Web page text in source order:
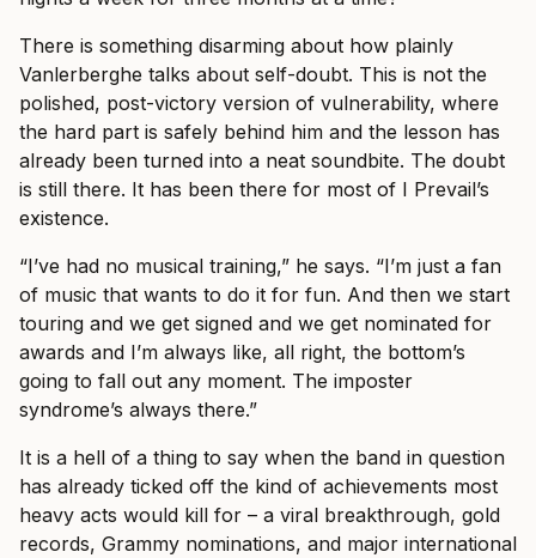
There is something disarming about how plainly
Vanlerberghe talks about self-doubt. This is not the
polished, post-victory version of vulnerability, where
the hard part is safely behind him and the lesson has
already been turned into a neat soundbite. The doubt
is still there. It has been there for most of I Prevail’s
existence.
“I’ve had no musical training,” he says. “I’m just a fan
of music that wants to do it for fun. And then we start
touring and we get signed and we get nominated for
awards and I’m always like, all right, the bottom’s
going to fall out any moment. The imposter
syndrome’s always there.”
It is a hell of a thing to say when the band in question
has already ticked off the kind of achievements most
heavy acts would kill for – a viral breakthrough, gold
records, Grammy nominations, and major international